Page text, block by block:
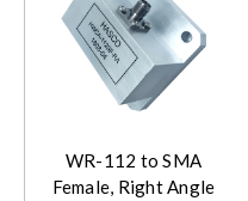
WR-112 to SMA
Female, Right Angle